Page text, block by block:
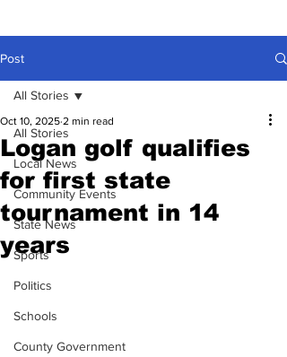
Post
All Stories
Local News
Community Events
State News
Sports
Politics
Schools
County Government
All Stories
Logan golf qualifies
for first state
tournament in 14
years
Oct 10, 2025 2 min read